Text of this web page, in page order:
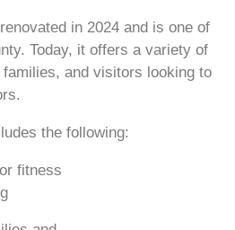
in 2024 and is one of
Today, it offers a variety of
and visitors looking to
the following:
fitness